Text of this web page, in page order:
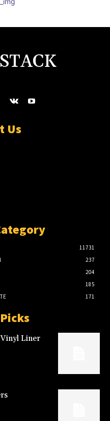
Us
11731
237
204
185
171
Liner